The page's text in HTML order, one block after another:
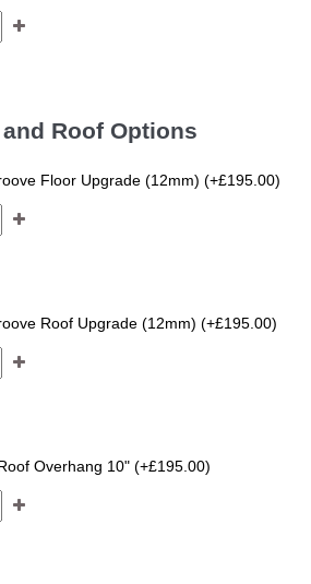
Roof Options
Floor Upgrade (12mm) (+£195.00)
Roof Upgrade (12mm) (+£195.00)
Overhang 10" (+£195.00)